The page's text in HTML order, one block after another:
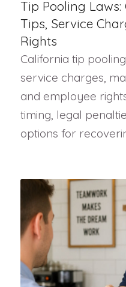
Tip Pooling
Tips, Service
Rights
California tip
service charges,
and employee
timing, legal
options for